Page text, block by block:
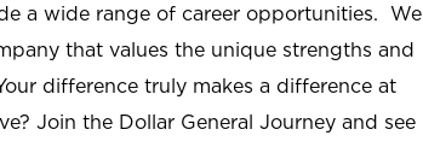
a wide range of career opportunities. We
that values the unique strengths and
difference truly makes a difference at
Join the Dollar General Journey and see